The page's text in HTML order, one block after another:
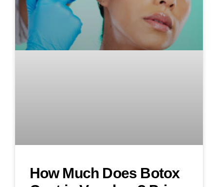
How Much Does Botox